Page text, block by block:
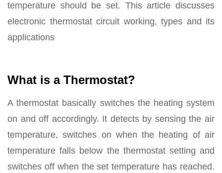
temperature should be set. This article discusses
electronic thermostat circuit working, types and its
applications
What is a Thermostat?
A thermostat basically switches the heating system
on and off accordingly. It detects by sensing the air
temperature, switches on when the heating of air
temperature falls below the thermostat setting and
switches off when the set temperature has reached.